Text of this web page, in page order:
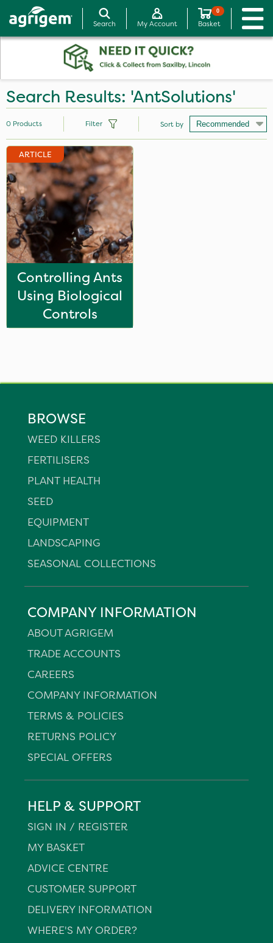
Search My Account
0
Basket
Search Results: 'AntSolutions'
0 Products Filter Sort by
ARTICLE
Controlling Ants
Using Biological
Controls
BROWSE
WEED KILLERS
FERTILISERS
PLANT HEALTH
SEED
EQUIPMENT
LANDSCAPING
SEASONAL COLLECTIONS
COMPANY INFORMATION
ABOUT AGRIGEM
TRADE ACCOUNTS
CAREERS
COMPANY INFORMATION
TERMS & POLICIES
RETURNS POLICY
SPECIAL OFFERS
HELP & SUPPORT
SIGN IN / REGISTER
MY BASKET
ADVICE CENTRE
CUSTOMER SUPPORT
DELIVERY INFORMATION
WHERE'S MY ORDER?